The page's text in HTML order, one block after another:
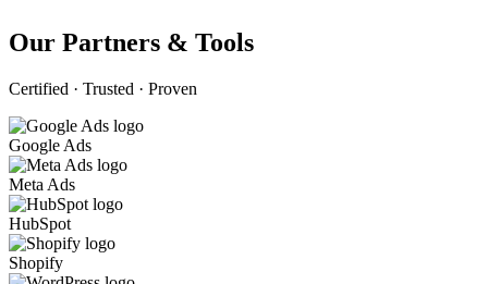
Our Partners & Tools
Certified · Trusted · Proven
Google Ads
Meta Ads
HubSpot
Shopify